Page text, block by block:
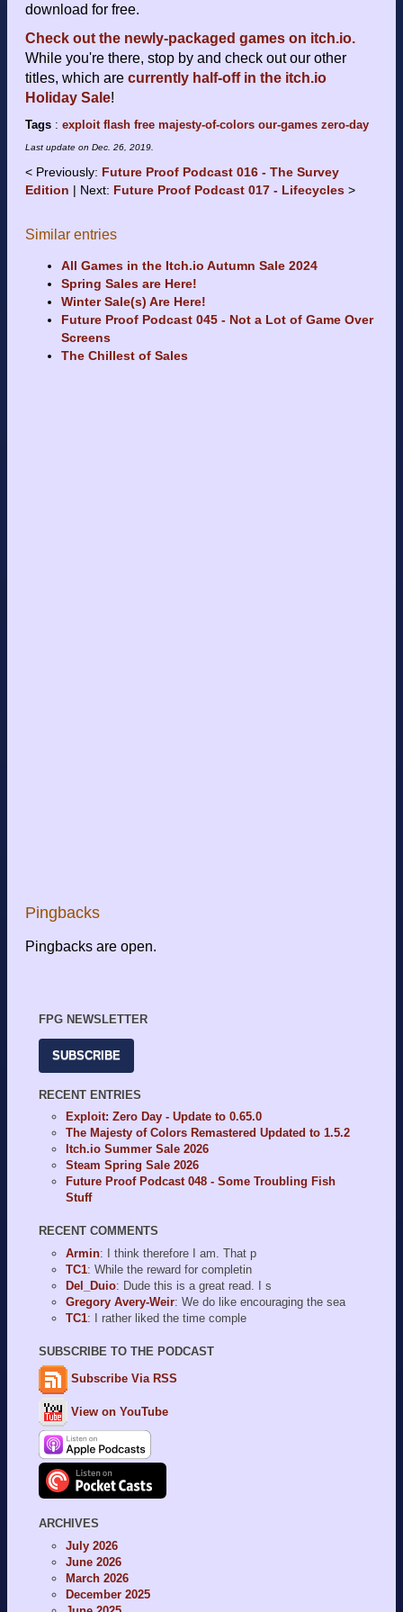
download for free.
Check out the newly-packaged games on itch.io.
While you're there, stop by and check out our other
titles, which are currently half-off in the itch.io
Holiday Sale!
Tags : exploit flash free majesty-of-colors our-games zero-day
Last update on Dec. 26, 2019
Previously: Future Proof Podcast 016 - The Survey
Edition
Next: Future Proof Podcast 017 - Lifecycles
Similar entries
All Games in the Itch.io Autumn Sale 2024
Spring Sales are Here!
Winter Sale(s) Are Here!
Future Proof Podcast 045 - Not a Lot of Game Over
Screens
The Chillest of Sales
Pingbacks
Pingbacks are open.
FPG NEWSLETTER
SUBSCRIBE
RECENT ENTRIES
Exploit: Zero Day - Update to 0.65.0
The Majesty of Colors Remastered Updated to 1.5.2
Itch.io Summer Sale 2026
Steam Spring Sale 2026
Future Proof Podcast 048 - Some Troubling Fish
Stuff
RECENT COMMENTS
Armin: I think therefore I am. That p
TC1: While the reward for completin
Del_Duio: Dude this is a great read. I s
Gregory Avery-Weir: We do like encouraging the sea
TC1: I rather liked the time comple
SUBSCRIBE TO THE PODCAST
Subscribe Via RSS
View on YouTube
ARCHIVES
July 2026
June 2026
March 2026
December 2025